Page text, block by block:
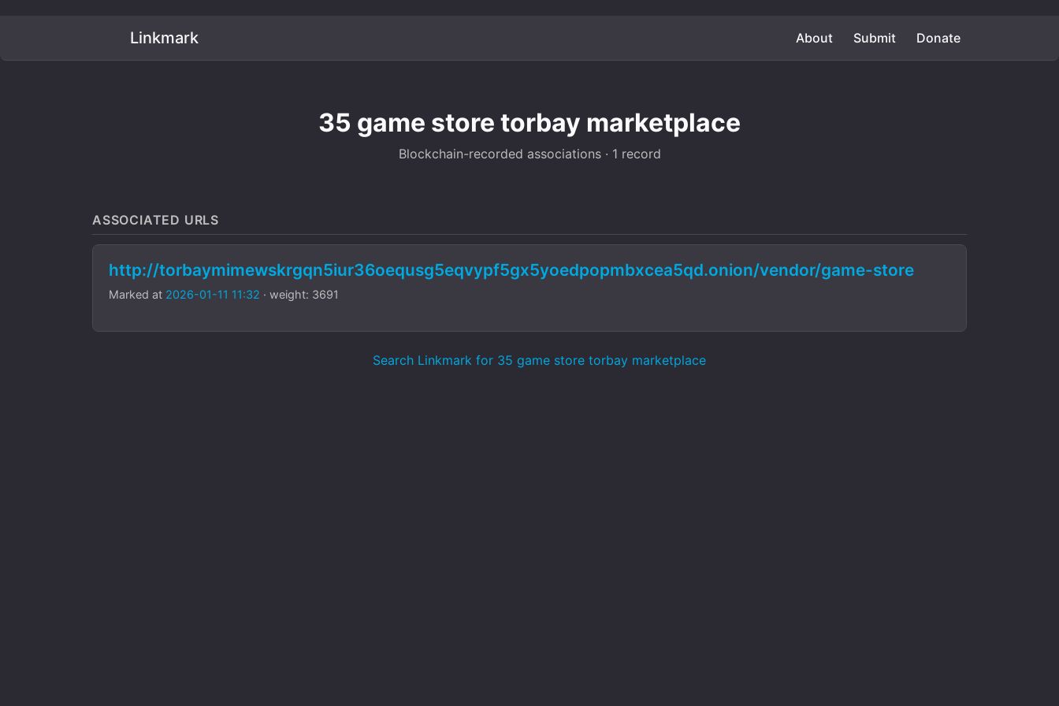
Linkmark About Submit Donate
35 game store torbay marketplace
Blockchain-recorded associations · 1 record
ASSOCIATED URLS
http://torbaymimewskrgqn5iur36oequsg5eqvypf5gx5yoedpopmbxcea5qd.onion/vendor/game-store
Marked at 2026-01-11 11:32 · weight: 3691
Search Linkmark for 35 game store torbay marketplace